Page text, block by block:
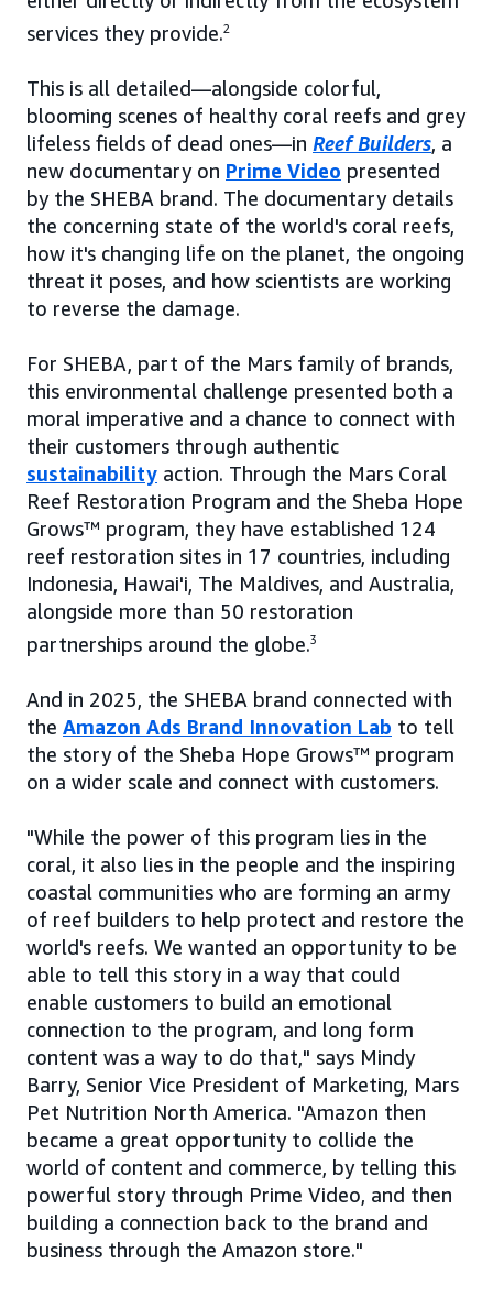
services they provide.2
This is all detailed—alongside colorful,
blooming scenes of healthy coral reefs and grey
lifeless fields of dead ones—in Reef Builders, a
new documentary on Prime Video presented
by the SHEBA brand. The documentary details
the concerning state of the world's coral reefs,
how it's changing life on the planet, the ongoing
threat it poses, and how scientists are working
to reverse the damage.
For SHEBA, part of the Mars family of brands,
this environmental challenge presented both a
moral imperative and a chance to connect with
their customers through authentic
sustainability action. Through the Mars Coral
Reef Restoration Program and the Sheba Hope
Grows™ program, they have established 124
reef restoration sites in 17 countries, including
Indonesia, Hawai'i, The Maldives, and Australia,
alongside more than 50 restoration
partnerships around the globe.3
And in 2025, the SHEBA brand connected with
the Amazon Ads Brand Innovation Lab to tell
the story of the Sheba Hope Grows™ program
on a wider scale and connect with customers.
"While the power of this program lies in the
coral, it also lies in the people and the inspiring
coastal communities who are forming an army
of reef builders to help protect and restore the
world's reefs. We wanted an opportunity to be
able to tell this story in a way that could
enable customers to build an emotional
connection to the program, and long form
content was a way to do that," says Mindy
Barry, Senior Vice President of Marketing, Mars
Pet Nutrition North America. "Amazon then
became a great opportunity to collide the
world of content and commerce, by telling this
powerful story through Prime Video, and then
building a connection back to the brand and
business through the Amazon store."